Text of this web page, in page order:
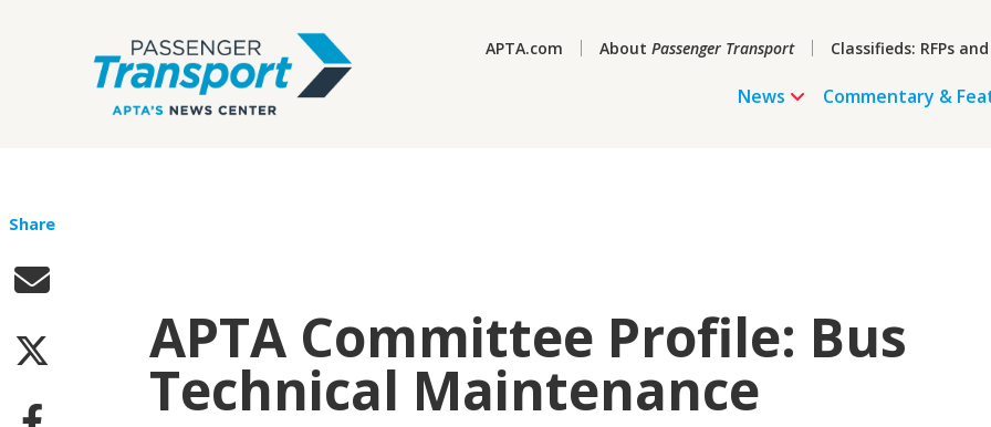
APTA.com About Passenger Transport Classifieds: RFPs
News Commentary &
APTA Committee Profile: Bus
Technical Maintenance
Share